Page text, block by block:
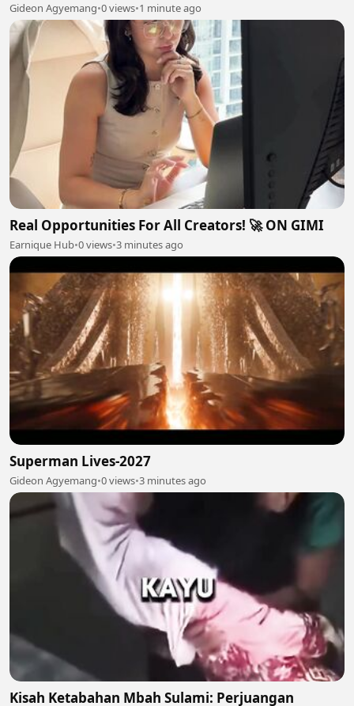
Gideon Agyemang•0 views•1 minute ago
Real Opportunities For All Creators! 🚀 ON GIMI
Earnique Hub•0 views•3 minutes ago
Superman Lives-2027
Gideon Agyemang•0 views•3 minutes ago
Kisah Ketabahan Mbah Sulami: Perjuangan